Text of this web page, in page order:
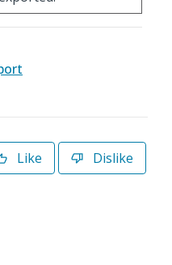
Like Dislike